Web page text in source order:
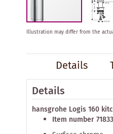
Skip
the
images
gallery
Illustration may differ from the
Details
Details
hansgrohe Logis 160
Item number